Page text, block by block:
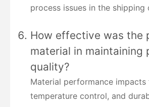
process issues in the shipping
How effective was the
material in maintaining
quality?
Material performance impacts
temperature control, and